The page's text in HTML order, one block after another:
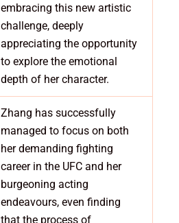
embracing this new artistic
challenge, deeply
appreciating the opportunity
to explore the emotional
depth of her character.
Zhang has successfully
managed to focus on both
her demanding fighting
career in the UFC and her
burgeoning acting
endeavours, even finding
that the process of